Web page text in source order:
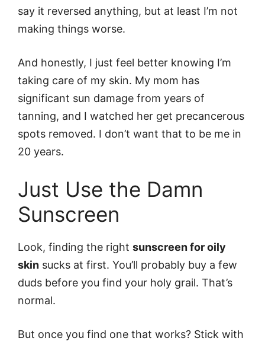
say it reversed anything, but at least I’m not
making things worse.
And honestly, I just feel better knowing I’m
taking care of my skin. My mom has
significant sun damage from years of
tanning, and I watched her get precancerous
spots removed. I don’t want that to be me in
20 years.
Just Use the Damn
Sunscreen
Look, finding the right sunscreen for oily
skin sucks at first. You’ll probably buy a few
duds before you find your holy grail. That’s
normal.
But once you find one that works? Stick with